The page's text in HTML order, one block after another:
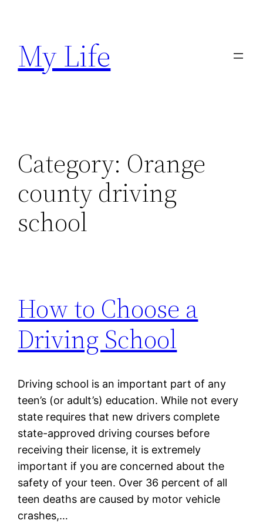
content
My Life
Category: Orange
county driving
school
How to Choose a
Driving School
Driving school is an important part of any
teen’s (or adult’s) education. While not every
state requires that new drivers complete
state-approved driving courses before
receiving their license, it is extremely
important if you are concerned about the
safety of your teen. Over 36 percent of all
teen deaths are caused by motor vehicle
crashes,…